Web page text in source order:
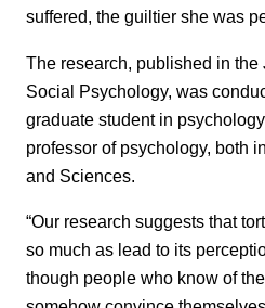
suffered, the guiltier she was
The research, published in
Social Psychology, was
graduate student in
professor of psychology, both
and Sciences.
“Our research suggests that
so much as lead to its
though people who know of